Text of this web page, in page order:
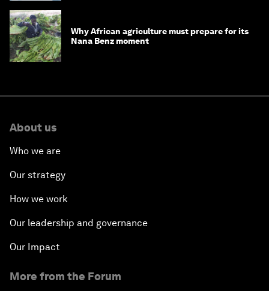
Why African agriculture must prepare for its
Nana Benz moment
About us
Who we are
Our strategy
How we work
Our leadership and governance
Our Impact
More from the Forum